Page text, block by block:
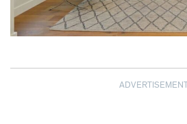
ADVERTISEMENT